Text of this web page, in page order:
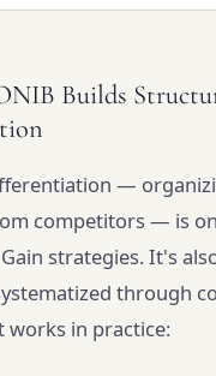
Builds
—
competitors — is
strategies. It's
through
works in practice: